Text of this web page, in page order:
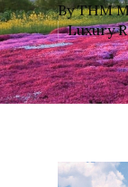
ByTHM
Luxury